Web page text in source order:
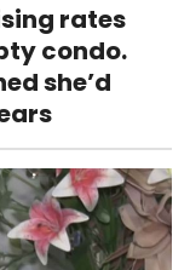
rates
condo.
she’d